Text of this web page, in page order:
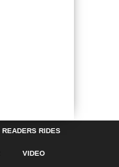
READERS RIDES
VIDEO